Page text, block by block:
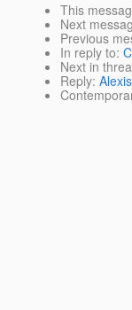
This
Next
Previous
In reply to:
Next in
Reply: